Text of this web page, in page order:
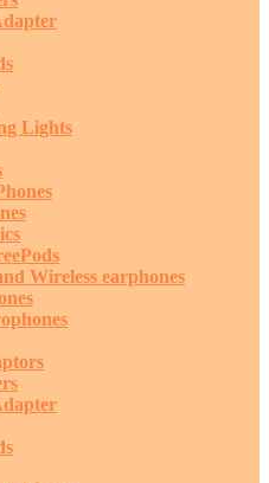
Lights
Wireless earphones